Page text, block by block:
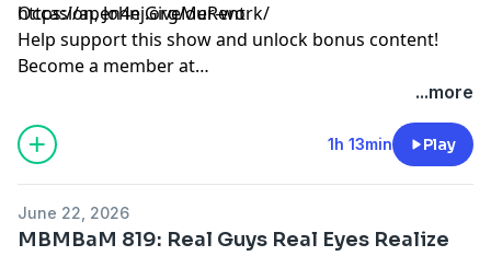
Occasion, John GiveMeRent
https://apen4ej.org/our-work/
Help support this show and unlock bonus content!
Become a member at
...more
1h 13min Play
June 22, 2026
MBMBaM 819: Real Guys Real Eyes Realize